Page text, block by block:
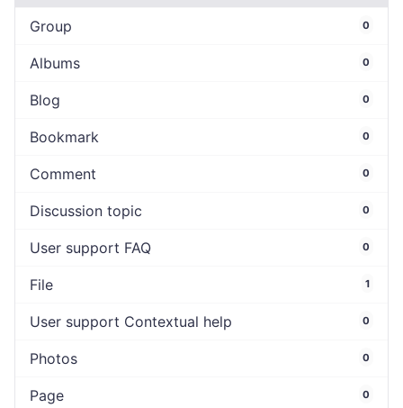
Group 0
Albums 0
Blog 0
Bookmark 0
Comment 0
Discussion topic 0
User support FAQ 0
File 1
User support Contextual help 0
Photos 0
Page 0